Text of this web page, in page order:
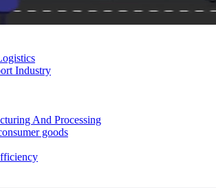
Industry
And Processing
goods